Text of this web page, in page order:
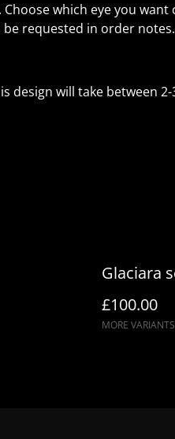
which eye you want
requested in order notes.
design will take between
Glaciara
£100.00
MORE